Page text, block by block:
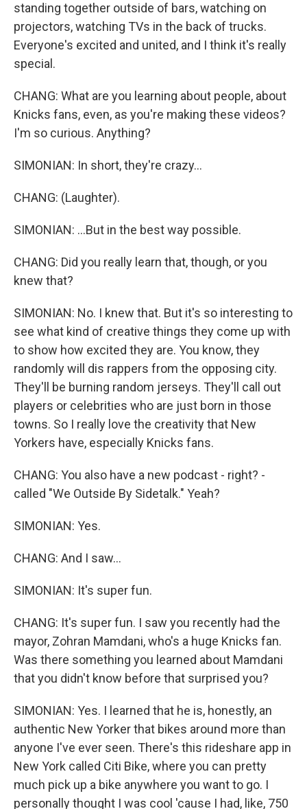
standing together outside of bars, watching on
projectors, watching TVs in the back of trucks.
Everyone's excited and united, and I think it's really
special.
CHANG: What are you learning about people, about
Knicks fans, even, as you're making these videos?
I'm so curious. Anything?
SIMONIAN: In short, they're crazy...
CHANG: (Laughter).
SIMONIAN: ...But in the best way possible.
CHANG: Did you really learn that, though, or you
knew that?
SIMONIAN: No. I knew that. But it's so interesting to
see what kind of creative things they come up with
to show how excited they are. You know, they
randomly will dis rappers from the opposing city.
They'll be burning random jerseys. They'll call out
players or celebrities who are just born in those
towns. So I really love the creativity that New
Yorkers have, especially Knicks fans.
CHANG: You also have a new podcast - right? -
called "We Outside By Sidetalk." Yeah?
SIMONIAN: Yes.
CHANG: And I saw...
SIMONIAN: It's super fun.
CHANG: It's super fun. I saw you recently had the
mayor, Zohran Mamdani, who's a huge Knicks fan.
Was there something you learned about Mamdani
that you didn't know before that surprised you?
SIMONIAN: Yes. I learned that he is, honestly, an
authentic New Yorker that bikes around more than
anyone I've ever seen. There's this rideshare app in
New York called Citi Bike, where you can pretty
much pick up a bike anywhere you want to go. I
personally thought I was cool 'cause I had, like, 750